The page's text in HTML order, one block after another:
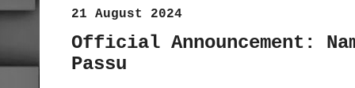
21 August 2024
Official Announcement:
Passu